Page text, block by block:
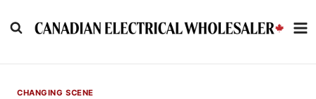
to
CHANGING SCENE